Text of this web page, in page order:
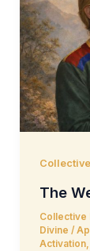
The
Collective
Divine /
Activation,